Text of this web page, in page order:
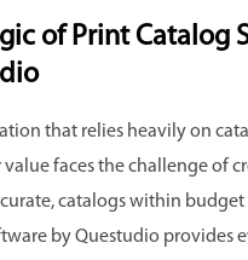
of Print Catalog
that relies heavily on
faces the challenge of
catalogs within
by Questudio provides